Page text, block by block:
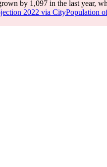
by 1,097 in the last year,
2022 via CityPopulation